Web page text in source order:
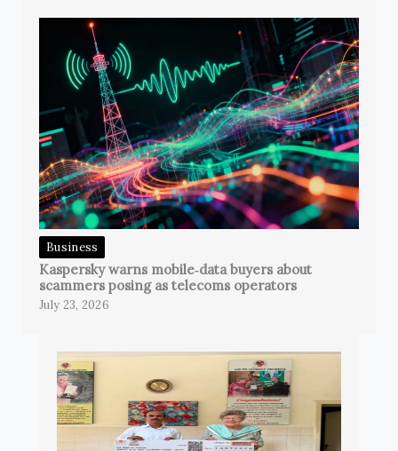
Business
Kaspersky warns mobile‑data buyers about
scammers posing as telecoms operators
July 23, 2026